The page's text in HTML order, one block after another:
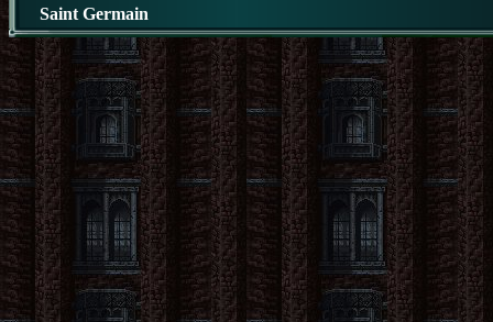
Saint Germain